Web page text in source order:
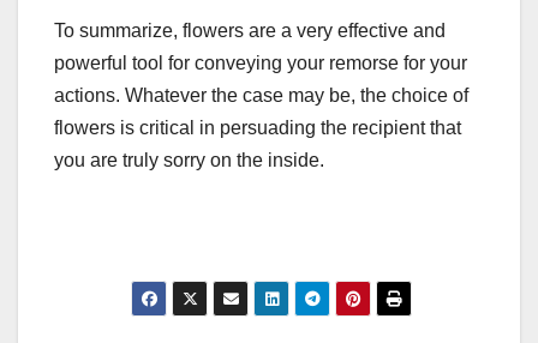
To summarize, flowers are a very effective and
powerful tool for conveying your remorse for your
actions. Whatever the case may be, the choice of
flowers is critical in persuading the recipient that
you are truly sorry on the inside.